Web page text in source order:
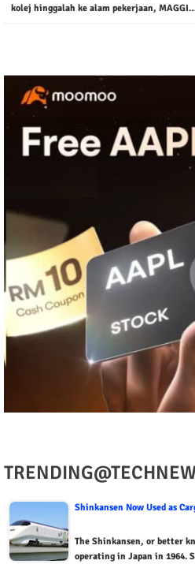
kolej hinggalah ke alam pekerjaan,
Shinkansen Now Used as
The Shinkansen, or better
operating in Japan in 1964.